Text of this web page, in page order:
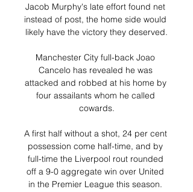
Jacob Murphy's late effort found net
instead of post, the home side would
likely have the victory they deserved.
Manchester City full-back Joao
Cancelo has revealed he was
attacked and robbed at his home by
four assailants whom he called
cowards.
A first half without a shot, 24 per cent
possession come half-time, and by
full-time the Liverpool rout rounded
off a 9-0 aggregate win over United
in the Premier League this season.